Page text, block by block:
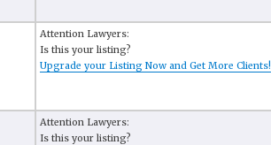
Attention Lawyers:
Is this your listing?
Upgrade your Listing Now and Get More Clients!
Attention Lawyers:
Is this your listing?